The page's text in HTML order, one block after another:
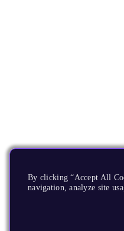
By clicking “Accept All
navigation, analyze site